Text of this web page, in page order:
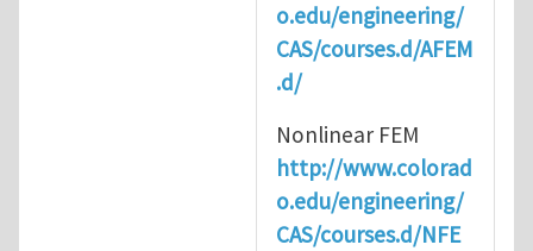
o.edu/engineering/
CAS/courses.d/AFEM
.d/
Nonlinear FEM
http://www.colorad
o.edu/engineering/
CAS/courses.d/NFE